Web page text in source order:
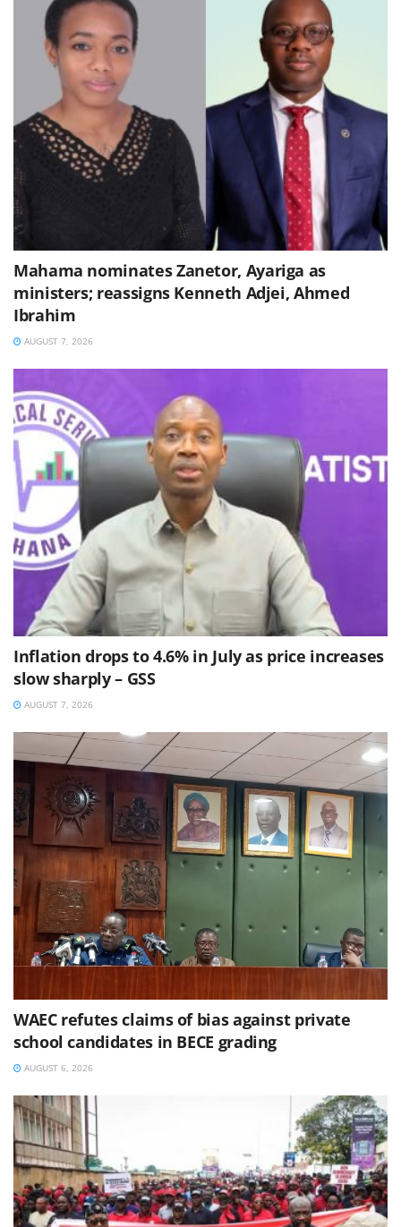
Mahama nominates Zanetor, Ayariga as
ministers; reassigns Kenneth Adjei, Ahmed
Ibrahim
AUGUST 7, 2026
Inflation drops to 4.6% in July as price increases
slow sharply – GSS
AUGUST 7, 2026
WAEC refutes claims of bias against private
school candidates in BECE grading
AUGUST 6, 2026